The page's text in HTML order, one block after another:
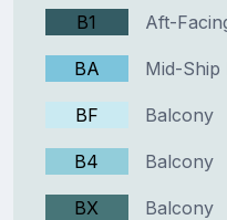
B1 Aft-
BA Mid-Ship
BF Balcony
B4 Balcony
BX Balcony